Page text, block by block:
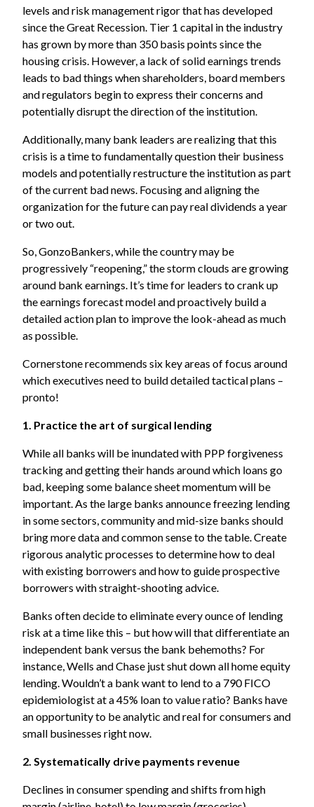
levels and risk management rigor that has developed
since the Great Recession. Tier 1 capital in the industry
has grown by more than 350 basis points since the
housing crisis. However, a lack of solid earnings trends
leads to bad things when shareholders, board members
and regulators begin to express their concerns and
potentially disrupt the direction of the institution.
Additionally, many bank leaders are realizing that this
crisis is a time to fundamentally question their business
models and potentially restructure the institution as part
of the current bad news. Focusing and aligning the
organization for the future can pay real dividends a year
or two out.
So, GonzoBankers, while the country may be
progressively “reopening,” the storm clouds are growing
around bank earnings. It’s time for leaders to crank up
the earnings forecast model and proactively build a
detailed action plan to improve the look-ahead as much
as possible.
Cornerstone recommends six key areas of focus around
which executives need to build detailed tactical plans –
pronto!
1. Practice the art of surgical lending
While all banks will be inundated with PPP forgiveness
tracking and getting their hands around which loans go
bad, keeping some balance sheet momentum will be
important. As the large banks announce freezing lending
in some sectors, community and mid-size banks should
bring more data and common sense to the table. Create
rigorous analytic processes to determine how to deal
with existing borrowers and how to guide prospective
borrowers with straight-shooting advice.
Banks often decide to eliminate every ounce of lending
risk at a time like this – but how will that differentiate an
independent bank versus the bank behemoths? For
instance, Wells and Chase just shut down all home equity
lending. Wouldn’t a bank want to lend to a 790 FICO
epidemiologist at a 45% loan to value ratio? Banks have
an opportunity to be analytic and real for consumers and
small businesses right now.
2. Systematically drive payments revenue
Declines in consumer spending and shifts from high